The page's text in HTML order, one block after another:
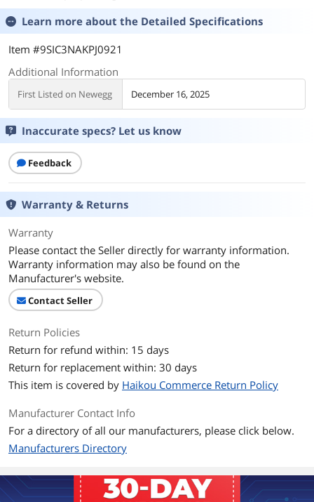
Learn more about the Detailed Specifications
Item #9SIC3NAKPJ0921
Additional Information
First Listed on Newegg December 16, 2025
Inaccurate specs? Let us know
Feedback
Warranty & Returns
Warranty
Please contact the Seller directly for warranty information.
Warranty information may also be found on the
Manufacturer's website.
Contact Seller
Return Policies
Return for refund within: 15 days
Return for replacement within: 30 days
This item is covered by Haikou Commerce Return Policy
Manufacturer Contact Info
For a directory of all our manufacturers, please click below.
Manufacturers Directory